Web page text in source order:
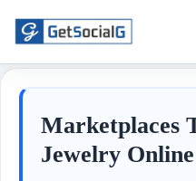
Marketplaces
Jewelry Online